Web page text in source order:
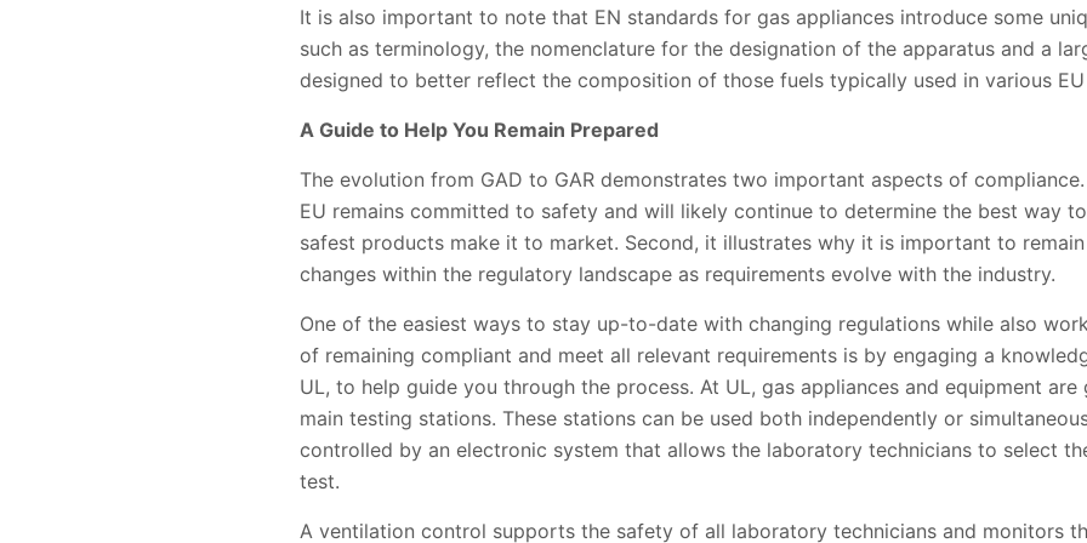
It is also important to note that EN standards for gas appliances introduce some
such as terminology, the nomenclature for the designation of the apparatus and a
designed to better reflect the composition of those fuels typically used in various
A Guide to Help You Remain Prepared
The evolution from GAD to GAR demonstrates two important aspects of
EU remains committed to safety and will likely continue to determine the best way
safest products make it to market. Second, it illustrates why it is important to
changes within the regulatory landscape as requirements evolve with the industry.
One of the easiest ways to stay up-to-date with changing regulations while also
of remaining compliant and meet all relevant requirements is by engaging a
UL, to help guide you through the process. At UL, gas appliances and equipment
main testing stations. These stations can be used both independently or
controlled by an electronic system that allows the laboratory technicians to select
test.
A ventilation control supports the safety of all laboratory technicians and monitors